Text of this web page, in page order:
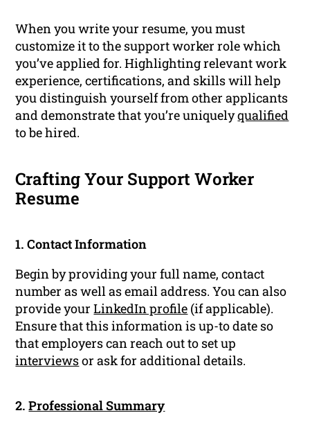
When you write your resume, you must
customize it to the support worker role which
you’ve applied for. Highlighting relevant work
experience, certifications, and skills will help
you distinguish yourself from other applicants
and demonstrate that you’re uniquelyqualified
to be hired.
Crafting Your Support Worker
Resume
1. Contact Information
Begin by providing your full name, contact
number as well as email address. You can also
provide yourLinkedIn profile (if applicable).
Ensure that this information is up-to date so
that employers can reach out to set up
interviewsor ask for additional details.
2.Professional Summary